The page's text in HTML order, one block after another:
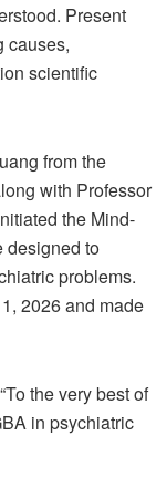
Present
causes,
scientific
from the
with Professor
the Mind-
designed to
problems.
2026 and made
the very best of
in psychiatric